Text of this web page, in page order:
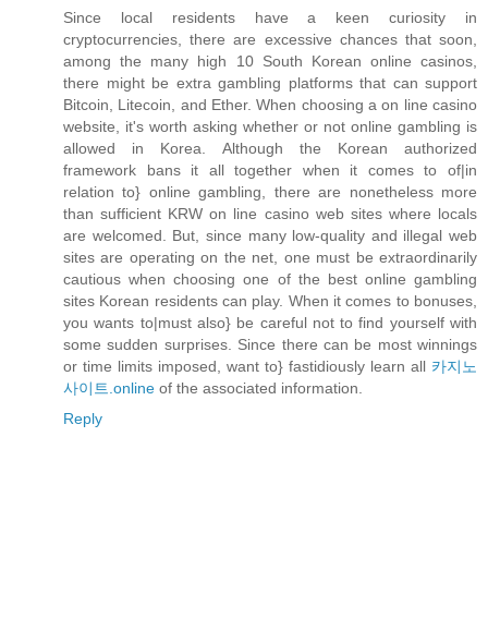
Since local residents have a keen curiosity in
cryptocurrencies, there are excessive chances that soon,
among the many high 10 South Korean online casinos,
there might be extra gambling platforms that can support
Bitcoin, Litecoin, and Ether. When choosing a on line casino
website, it's worth asking whether or not online gambling is
allowed in Korea. Although the Korean authorized
framework bans it all together when it comes to of|in
relation to} online gambling, there are nonetheless more
than sufficient KRW on line casino web sites where locals
are welcomed. But, since many low-quality and illegal web
sites are operating on the net, one must be extraordinarily
cautious when choosing one of the best online gambling
sites Korean residents can play. When it comes to bonuses,
you wants to|must also} be careful not to find yourself with
some sudden surprises. Since there can be most winnings
or time limits imposed, want to} fastidiously learn all 카지노
사이트.online of the associated information.
Reply